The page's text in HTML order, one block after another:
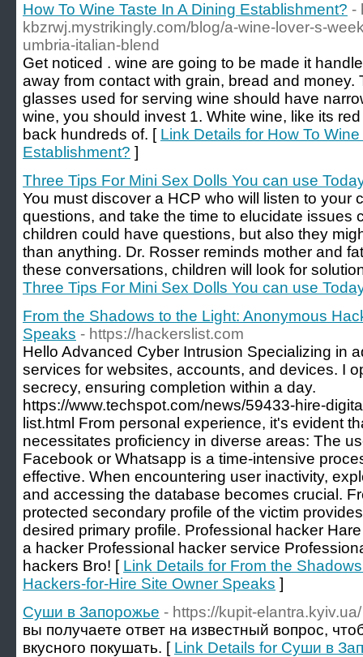
How To Wine Taste In A Dining Establishment? -
kbzrwj.mystrikingly.com/blog/a-wine-lover-s-
umbria-italian-blend
Get noticed . wine are going to be made it
away from contact with grain, bread and money.
glasses used for serving wine should have
wine, you should invest 1. White wine, like its
back hundreds of. [ Link Details for How To
Establishment? ]
Three Tips For Mini Sex Dolls You can use
You must discover a HCP who will listen to your
questions, and take the time to elucidate issues
children could have questions, but also they
than anything. Dr. Rosser reminds mother and
these conversations, children will look for
Three Tips For Mini Sex Dolls You can use
From the Shadows to the Light: Anonymous
Speaks - https://hackerslist.com
Hello Advanced Cyber Intrusion Specializing in
services for websites, accounts, and devices. I
secrecy, ensuring completion within a day.
https://www.techspot.com/news/59433-hire-
list.html From personal experience, it's evident
necessitates proficiency in diverse areas: The
Facebook or Whatsapp is a time-intensive
effective. When encountering user inactivity,
and accessing the database becomes crucial.
protected secondary profile of the victim
desired primary profile. Professional hacker
a hacker Professional hacker service
hackers Bro! [ Link Details for From the
Hackers-for-Hire Site Owner Speaks ]
Суши в Запорожье - https://kupit-elantra.kyiv.ua/
вы получаете ответ на известный вопрос,
вкусного покушать. [ Link Details for Суши в